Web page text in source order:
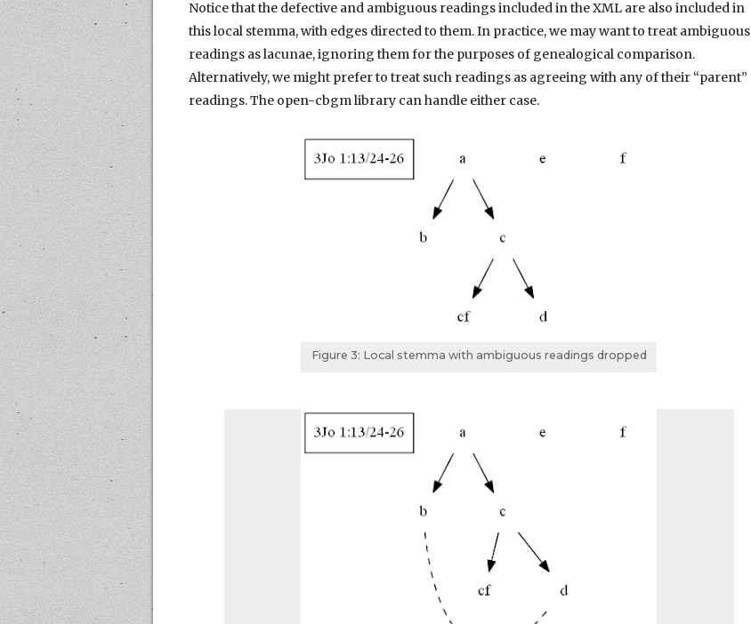
Notice that the defective and ambiguous readings included in the XML are also included in
this local stemma, with edges directed to them. In practice, we may want to treat ambiguous
readings as lacunae, ignoring them for the purposes of genealogical comparison.
Alternatively, we might prefer to treat such readings as agreeing with any of their “parent”
readings. The open-cbgm library can handle either case.
Figure 3: Local stemma with ambiguous readings dropped